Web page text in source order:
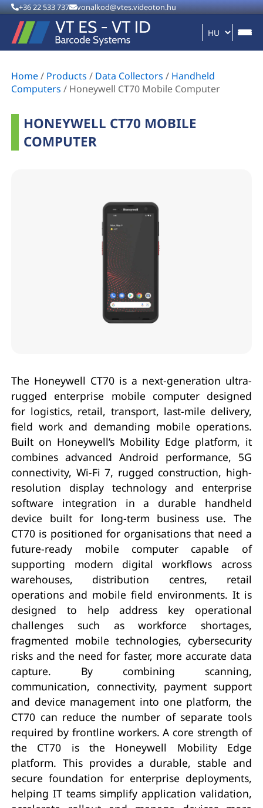
+36 22 533 737 vonalkod@vtes.videoton.hu
Home/ Products / Data Collectors / Handheld
Computers / Honeywell CT70 Mobile Computer
HONEYWELL CT70 MOBILE
COMPUTER
The Honeywell CT70 is a next-generation ultra-
rugged enterprise mobile computer designed
for logistics, retail, transport, last-mile delivery,
field work and demanding mobile operations.
Built on Honeywell’s Mobility Edge platform, it
combines advanced Android performance, 5G
connectivity, Wi-Fi 7, rugged construction, high-
resolution display technology and enterprise
software integration in a durable handheld
device built for long-term business use. The
CT70 is positioned for organisations that need a
future-ready mobile computer capable of
supporting modern digital workflows across
warehouses, distribution centres, retail
operations and mobile field environments. It is
designed to help address key operational
challenges such as workforce shortages,
fragmented mobile technologies, cybersecurity
risks and the need for faster, more accurate data
capture. By combining scanning,
communication, connectivity, payment support
and device management into one platform, the
CT70 can reduce the number of separate tools
required by frontline workers. A core strength of
the CT70 is the Honeywell Mobility Edge
platform. This provides a durable, stable and
secure foundation for enterprise deployments,
helping IT teams simplify application validation,